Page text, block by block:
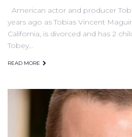
American actor and producer
years ago as Tobias Vincent
California, is divorced and has 2
Tobey…
READ MORE